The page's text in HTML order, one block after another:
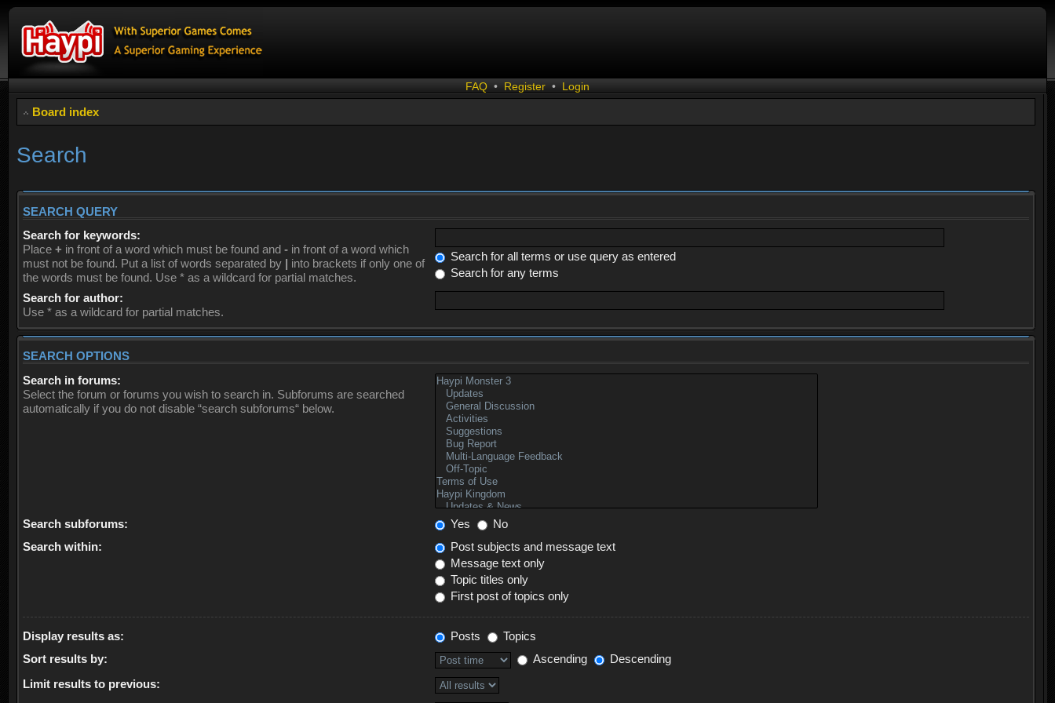
FAQ • Register • Login
Board index
Search
SEARCH QUERY
Search for keywords:
Place + in front of a word which must be found and - in front of a word which
must not be found. Put a list of words separated by | into brackets if only one of
the words must be found. Use * as a wildcard for partial matches.
Search for all terms or use query as entered
Search for any terms
Search for author:
Use * as a wildcard for partial matches.
SEARCH OPTIONS
Search in forums:
Select the forum or forums you wish to search in. Subforums are searched
automatically if you do not disable “search subforums“ below.
Search subforums: Yes
No
Search within:
Post subjects and message text
Message text only
Topic titles only
First post of topics only
Display results as: Posts
Topics
Sort results by:
Ascending
Descending
Limit results to previous: